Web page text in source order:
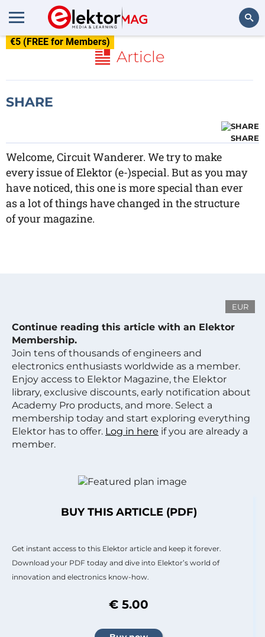
€5 (FREE for Members)
Article
SHARE
SHARE
Welcome, Circuit Wanderer. We try to make
every issue of Elektor (e-)special. But as you may
have noticed, this one is more special than ever
as a lot of things have changed in the structure
of your magazine.
EUR
Continue reading this article with an Elektor
Membership.
Join tens of thousands of engineers and
electronics enthusiasts worldwide as a member.
Enjoy access to Elektor Magazine, the Elektor
library, exclusive discounts, early notification about
Academy Pro products, and more. Select a
membership today and start exploring everything
Elektor has to offer. Log in here if you are already a
member.
BUY THIS ARTICLE (PDF)
Get instant access to this Elektor article and keep it forever.
Download your PDF today and dive into Elektor’s world of
innovation and electronics know-how.
€ 5.00